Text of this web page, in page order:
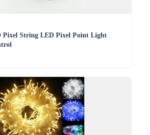
Pixel String LED Pixel Point Light